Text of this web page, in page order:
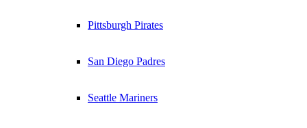
Pittsburgh Pirates
San Diego Padres
Seattle Mariners